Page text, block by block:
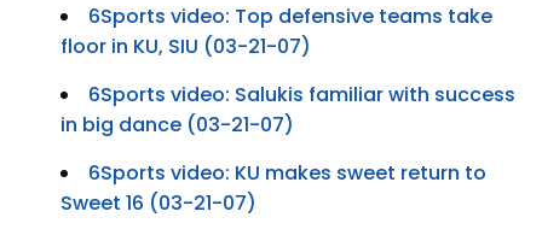
6Sports video: Top defensive teams take
floor in KU, SIU (03-21-07)
6Sports video: Salukis familiar with success
in big dance (03-21-07)
6Sports video: KU makes sweet return to
Sweet 16 (03-21-07)